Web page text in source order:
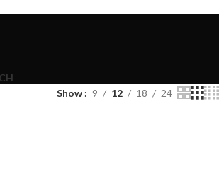
Show 9 12 18 24